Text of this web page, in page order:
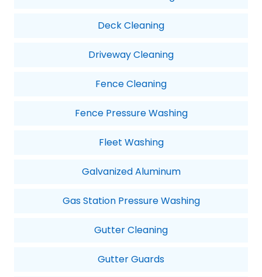
Deck Cleaning
Driveway Cleaning
Fence Cleaning
Fence Pressure Washing
Fleet Washing
Galvanized Aluminum
Gas Station Pressure Washing
Gutter Cleaning
Gutter Guards